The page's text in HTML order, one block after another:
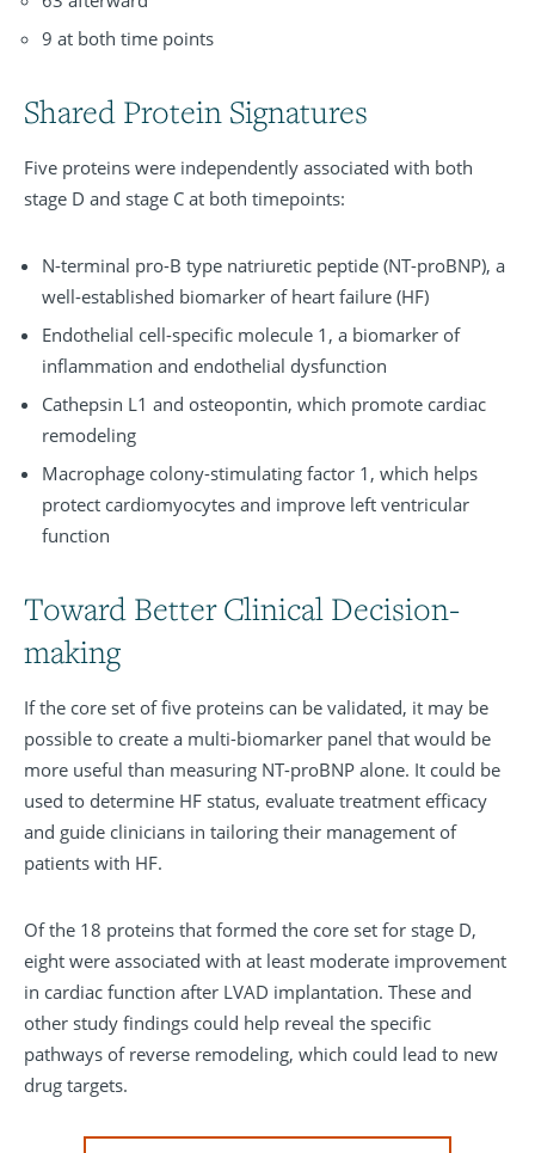
9 at both time points
Shared Protein Signatures
Five proteins were independently associated with both
stage D and stage C at both timepoints:
N-terminal pro-B type natriuretic peptide (NT-proBNP), a
well-established biomarker of heart failure (HF)
Endothelial cell-specific molecule 1, a biomarker of
inflammation and endothelial dysfunction
Cathepsin L1 and osteopontin, which promote cardiac
remodeling
Macrophage colony-stimulating factor 1, which helps
protect cardiomyocytes and improve left ventricular
function
Toward Better Clinical Decision-
making
If the core set of five proteins can be validated, it may be
possible to create a multi-biomarker panel that would be
more useful than measuring NT-proBNP alone. It could be
used to determine HF status, evaluate treatment efficacy
and guide clinicians in tailoring their management of
patients with HF.
Of the 18 proteins that formed the core set for stage D,
eight were associated with at least moderate improvement
in cardiac function after LVAD implantation. These and
other study findings could help reveal the specific
pathways of reverse remodeling, which could lead to new
drug targets.